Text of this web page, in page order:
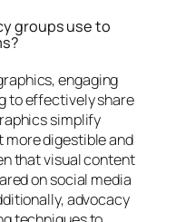
groups use to
engaging
to effectively share
simplify
digestible and
that visual content
on social media
advocacy